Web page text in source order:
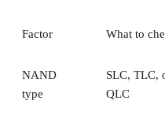
Factor What to
NAND
type
SLC, TLC,
QLC